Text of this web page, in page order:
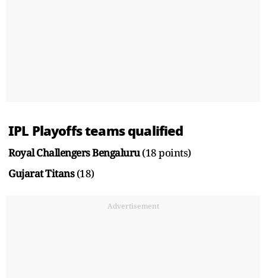
IPL Playoffs teams qualified
Royal Challengers Bengaluru(18 points)
Gujarat Titans(18)
Advertisement